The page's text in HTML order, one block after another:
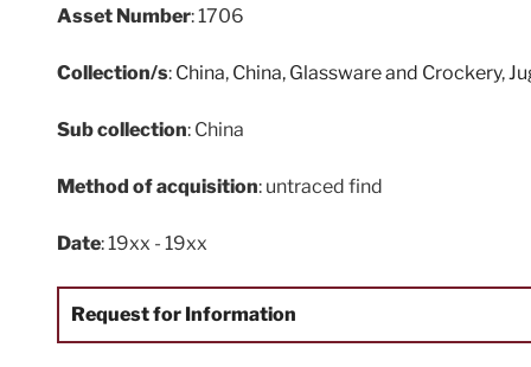
Asset Number: 1706
Collection/s: China, China, Glassware and Crockery,
Sub collection: China
Method of acquisition: untraced find
Date: 19xx - 19xx
Request for Information